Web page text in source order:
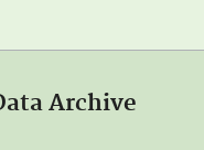
Archive